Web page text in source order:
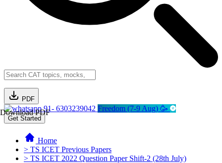
PDF
Download PDF91- 6303239042 Freedom (7-9 Aug) 🥳
Get Started
Home
> TS ICET Previous Papers
> TS ICET 2022 Question Paper Shift-2 (28th July)